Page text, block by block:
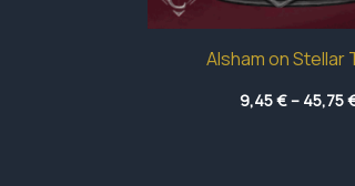
Alsham on Stellar
9,45€– 45,75